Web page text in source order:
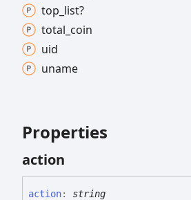
top_ list?
total_ coin
uid
uname
Properties
action
action: string